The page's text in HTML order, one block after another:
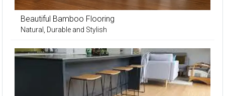
Beautiful Bamboo Flooring
Natural, Durable and Stylish